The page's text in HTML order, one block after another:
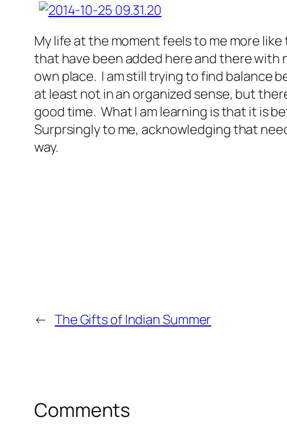
My life at the moment feels to me more
that have been added here and there with
own place. I am still trying to find balance
at least not in an organized sense, but
good time. What I am learning is that it is
Surprsingly to me, acknowledging that
way.
← The Gifts of Indian Summer
Comments